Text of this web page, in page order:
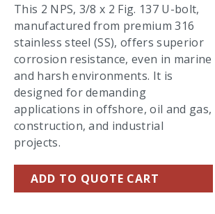
This 2 NPS, 3/8 x 2 Fig. 137 U-bolt,
manufactured from premium 316
stainless steel (SS), offers superior
corrosion resistance, even in marine
and harsh environments. It is
designed for demanding
applications in offshore, oil and gas,
construction, and industrial
projects.
ADD TO QUOTE CART